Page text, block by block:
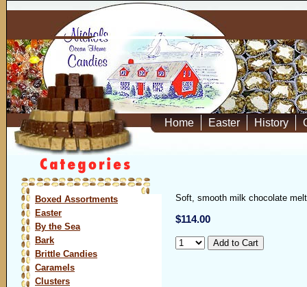
Home Easter History
Boxed Assortments
Easter
By the Sea
Bark
Brittle Candies
Caramels
Clusters
Soft, smooth milk chocolate
$114.00